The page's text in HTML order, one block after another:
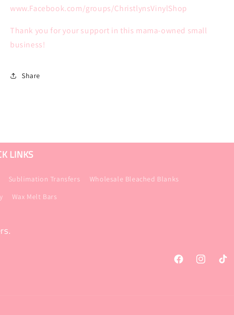
www.Facebook.com/groups/ChristlynsVinylShop
Thank you for your support in this mama-owned small
business!
Share
LINKS
Sublimation Transfers
Wholesale Bleached Blanks
Wax Melt Bars
FacebookInstagramTikTok